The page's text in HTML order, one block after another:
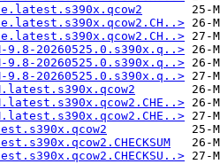
9.8-20260525.0.s390x.q..>
9.8-20260525.0.s390x.q..>
9.8-20260525.0.s390x.q..>